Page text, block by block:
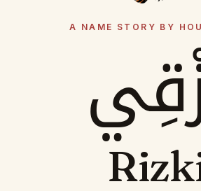
A NAME STORY BY